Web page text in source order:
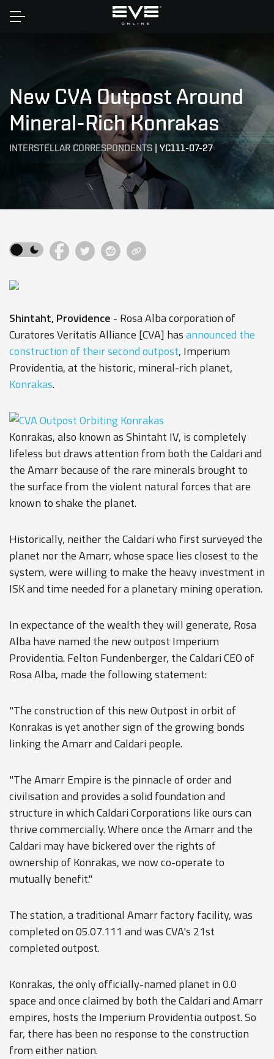
Home
New CVA Outpost Around
Mineral-Rich Konrakas
INTERSTELLAR CORRESPONDENTS | YC111-07-27
Shintaht, Providence - Rosa Alba corporation of
Curatores Veritatis Alliance [CVA] hasannounced the
construction of their second outpost, Imperium
Providentia, at the historic, mineral-rich planet,
Konrakas.
Konrakas, also known as Shintaht IV, is completely
lifeless but draws attention from both the Caldari and
the Amarr because of the rare minerals brought to
the surface from the violent natural forces that are
known to shake the planet.
Historically, neither the Caldari who first surveyed the
planet nor the Amarr, whose space lies closest to the
system, were willing to make the heavy investment in
ISK and time needed for a planetary mining operation.
In expectance of the wealth they will generate, Rosa
Alba have named the new outpost Imperium
Providentia. Felton Fundenberger, the Caldari CEO of
Rosa Alba, made the following statement:
"The construction of this new Outpost in orbit of
Konrakas is yet another sign of the growing bonds
linking the Amarr and Caldari people.
"The Amarr Empire is the pinnacle of order and
civilisation and provides a solid foundation and
structure in which Caldari Corporations like ours can
thrive commercially. Where once the Amarr and the
Caldari may have bickered over the rights of
ownership of Konrakas, we now co-operate to
mutually benefit."
The station, a traditional Amarr factory facility, was
completed on 05.07.111 and was CVA's 21st
completed outpost.
Konrakas, the only officially-named planet in 0.0
space and once claimed by both the Caldari and Amarr
empires, hosts the Imperium Providentia outpost. So
far, there has been no response to the construction
from either nation.